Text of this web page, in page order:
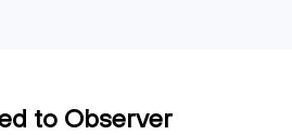
to Observer